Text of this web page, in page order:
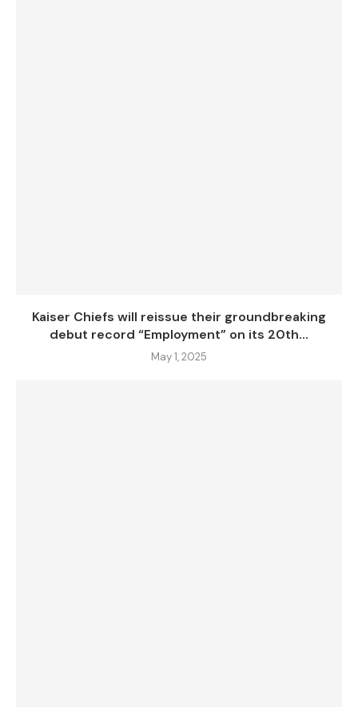
Kaiser Chiefs will reissue their groundbreaking
debut record “Employment” on its 20th...
May 1, 2025